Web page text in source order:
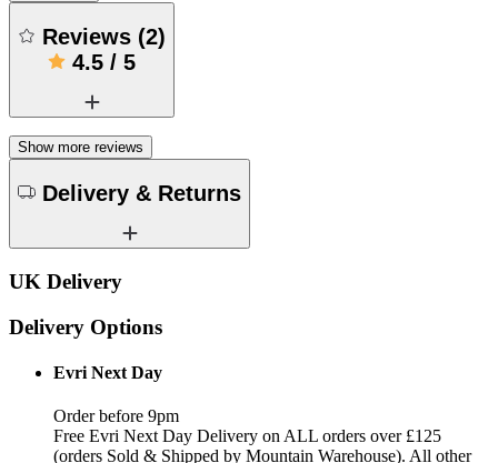
Reviews (2)
4.5 / 5
Show more reviews
Delivery & Returns
UK Delivery
Delivery Options
Evri Next Day
Order before 9pm
Free Evri Next Day Delivery on ALL orders over £125
(orders Sold & Shipped by Mountain Warehouse). All other